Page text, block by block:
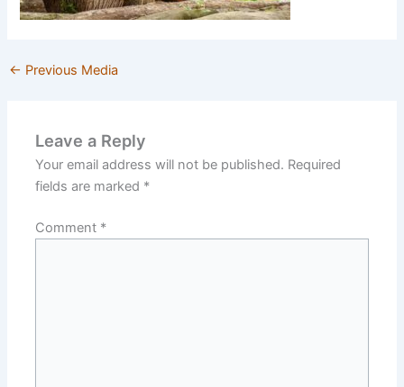
← Previous Media
Leave a Reply
Your email address will not be published. Required
fields are marked *
Comment *